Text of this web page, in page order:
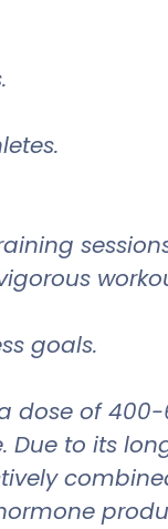
goals.
dose of
Due to its